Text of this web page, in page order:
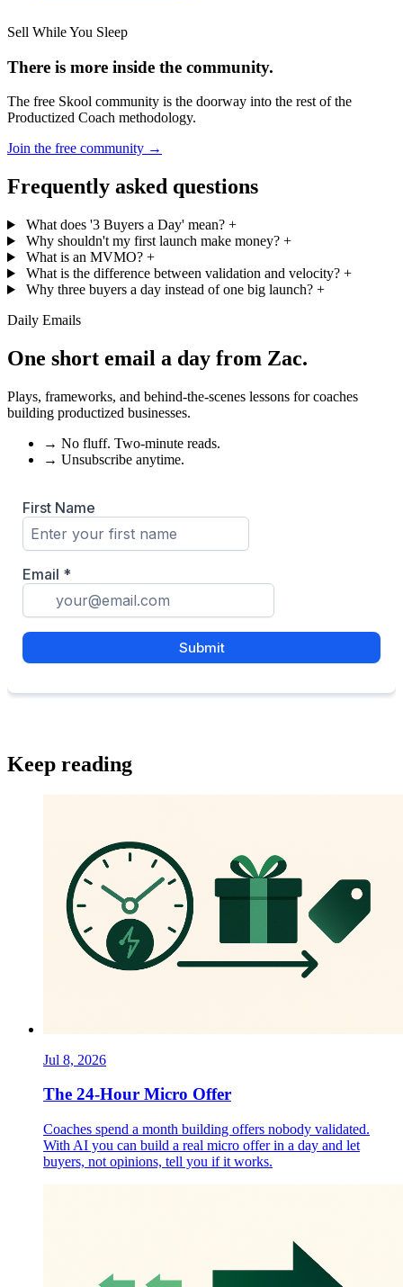
Sell While You Sleep
There is more inside the community.
The free Skool community is the doorway into the rest of the
Productized Coach methodology.
Join the free community →
Frequently asked questions
What does '3 Buyers a Day' mean? +
Why shouldn't my first launch make money? +
What is an MVMO? +
What is the difference between validation and velocity? +
Why three buyers a day instead of one big launch? +
Daily Emails
One short email a day from Zac.
Plays, frameworks, and behind-the-scenes lessons for coaches
building productized businesses.
→ No fluff. Two-minute reads.
→ Unsubscribe anytime.
Keep reading
Jul 8, 2026
The 24-Hour Micro Offer
Coaches spend a month building offers nobody validated.
With AI you can build a real micro offer in a day and let
buyers, not opinions, tell you if it works.